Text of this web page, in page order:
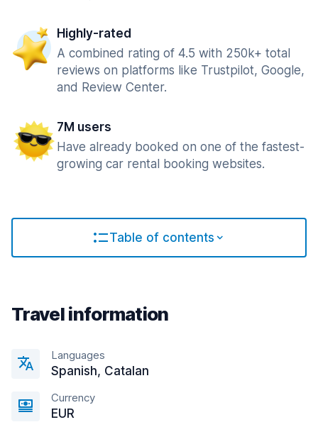
Highly-rated
A combined rating of 4.5 with 250k+ total
reviews on platforms like Trustpilot, Google,
and Review Center.
7M users
Have already booked on one of the fastest-
growing car rental booking websites.
Table of contents
Travel information
Languages
Spanish, Catalan
Currency
EUR